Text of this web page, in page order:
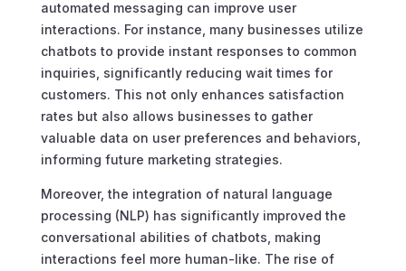
automated messaging can improve user
interactions. For instance, many businesses utilize
chatbots to provide instant responses to common
inquiries, significantly reducing wait times for
customers. This not only enhances satisfaction
rates but also allows businesses to gather
valuable data on user preferences and behaviors,
informing future marketing strategies.
Moreover, the integration of natural language
processing (NLP) has significantly improved the
conversational abilities of chatbots, making
interactions feel more human-like. The rise of